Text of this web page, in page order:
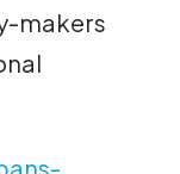
makers